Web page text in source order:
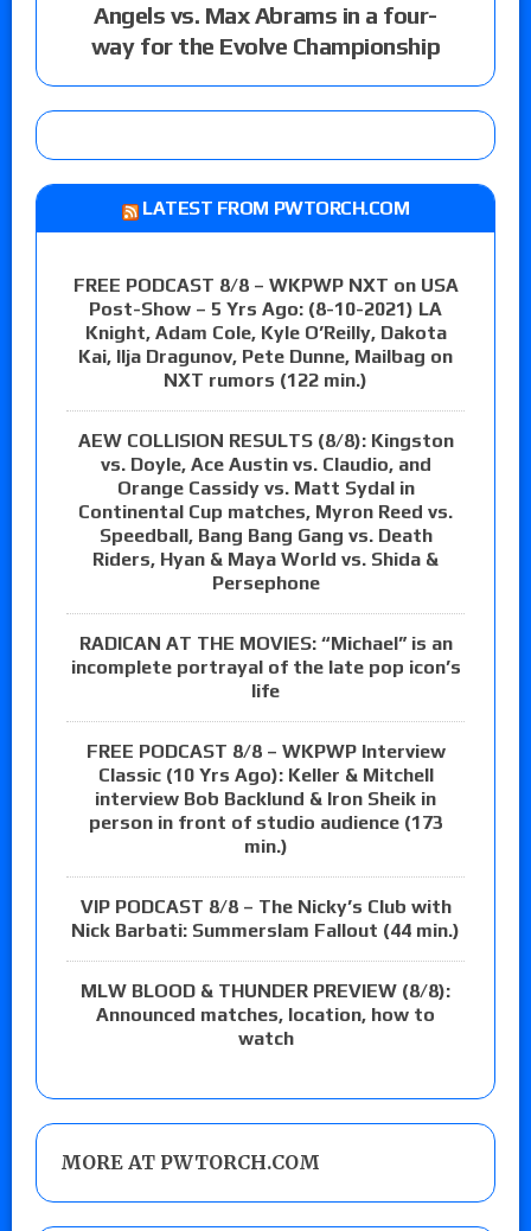
Angels vs. Max Abrams in a four-
way for the Evolve Championship
LATEST FROM PWTORCH.COM
FREE PODCAST 8/8 – WKPWP NXT on USA
Post-Show – 5 Yrs Ago: (8-10-2021) LA
Knight, Adam Cole, Kyle O’Reilly, Dakota
Kai, Ilja Dragunov, Pete Dunne, Mailbag on
NXT rumors (122 min.)
AEW COLLISION RESULTS (8/8): Kingston
vs. Doyle, Ace Austin vs. Claudio, and
Orange Cassidy vs. Matt Sydal in
Continental Cup matches, Myron Reed vs.
Speedball, Bang Bang Gang vs. Death
Riders, Hyan & Maya World vs. Shida &
Persephone
RADICAN AT THE MOVIES: “Michael” is an
incomplete portrayal of the late pop icon’s
life
FREE PODCAST 8/8 – WKPWP Interview
Classic (10 Yrs Ago): Keller & Mitchell
interview Bob Backlund & Iron Sheik in
person in front of studio audience (173
min.)
VIP PODCAST 8/8 – The Nicky’s Club with
Nick Barbati: Summerslam Fallout (44 min.)
MLW BLOOD & THUNDER PREVIEW (8/8):
Announced matches, location, how to
watch
MORE AT PWTORCH.COM